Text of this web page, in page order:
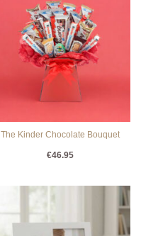
The Kinder Chocolate Bouquet
€46.95